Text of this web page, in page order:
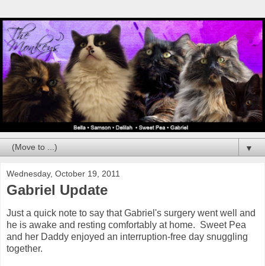
▼
Wednesday, October 19, 2011
Gabriel Update
Just a quick note to say that Gabriel's surgery went well and
he is awake and resting comfortably at home. Sweet Pea
and her Daddy enjoyed an interruption-free day snuggling
together.